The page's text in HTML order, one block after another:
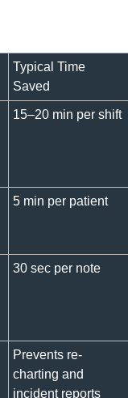
Typical Time
Saved
15–20 min per shift
5 min per patient
30 sec per note
Prevents re-
charting and
incident reports